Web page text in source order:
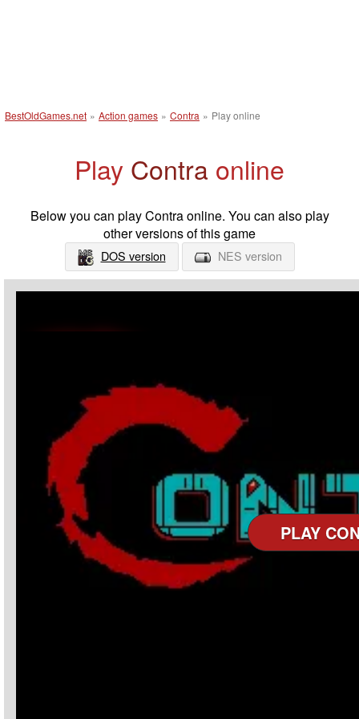
BestOldGames.net » Action games » Contra » Play online
Play Contra online
Below you can play Contra online. You can also play
other versions of this game
DOS version NES version
PLAY